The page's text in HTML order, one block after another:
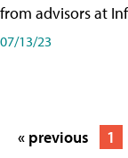
from advisors at
07/13/23
« previous 1